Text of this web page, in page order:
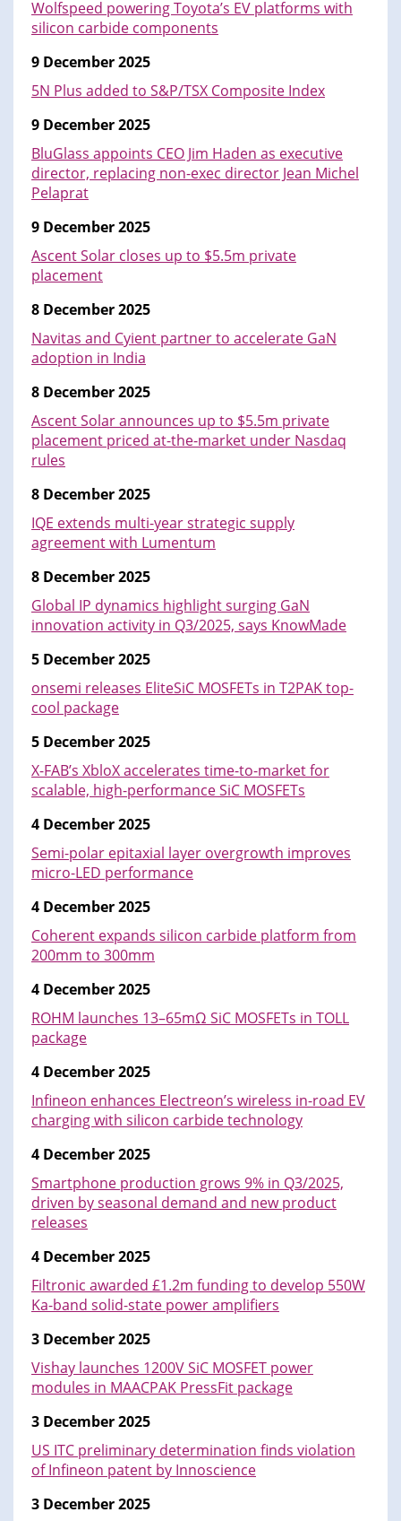
Wolfspeed powering Toyota’s EV platforms with
silicon carbide components
9 December 2025
5N Plus added to S&P/TSX Composite Index
9 December 2025
BluGlass appoints CEO Jim Haden as executive
director, replacing non-exec director Jean Michel
Pelaprat
9 December 2025
Ascent Solar closes up to $5.5m private
placement
8 December 2025
Navitas and Cyient partner to accelerate GaN
adoption in India
8 December 2025
Ascent Solar announces up to $5.5m private
placement priced at-the-market under Nasdaq
rules
8 December 2025
IQE extends multi-year strategic supply
agreement with Lumentum
8 December 2025
Global IP dynamics highlight surging GaN
innovation activity in Q3/2025, says KnowMade
5 December 2025
onsemi releases EliteSiC MOSFETs in T2PAK top-
cool package
5 December 2025
X-FAB’s XbloX accelerates time-to-market for
scalable, high-performance SiC MOSFETs
4 December 2025
Semi-polar epitaxial layer overgrowth improves
micro-LED performance
4 December 2025
Coherent expands silicon carbide platform from
200mm to 300mm
4 December 2025
ROHM launches 13–65mΩ SiC MOSFETs in TOLL
package
4 December 2025
Infineon enhances Electreon’s wireless in-road EV
charging with silicon carbide technology
4 December 2025
Smartphone production grows 9% in Q3/2025,
driven by seasonal demand and new product
releases
4 December 2025
Filtronic awarded £1.2m funding to develop 550W
Ka-band solid-state power amplifiers
3 December 2025
Vishay launches 1200V SiC MOSFET power
modules in MAACPAK PressFit package
3 December 2025
US ITC preliminary determination finds violation
of Infineon patent by Innoscience
3 December 2025